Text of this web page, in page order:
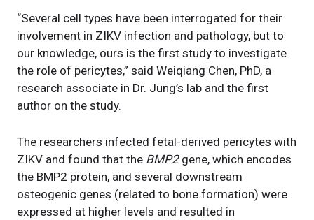
“Several cell types have been interrogated for their
involvement in ZIKV infection and pathology, but to
our knowledge, ours is the first study to investigate
the role of pericytes,” said Weiqiang Chen, PhD, a
research associate in Dr. Jung’s lab and the first
author on the study.
The researchers infected fetal-derived pericytes with
ZIKV and found that the BMP2 gene, which encodes
the BMP2 protein, and several downstream
osteogenic genes (related to bone formation) were
expressed at higher levels and resulted in